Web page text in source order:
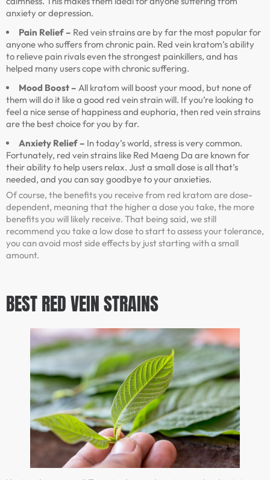
anxiety or depression.
Pain Relief – Red vein strains are by far the most popular for
anyone who suffers from chronic pain. Red vein kratom’s ability
to relieve pain rivals even the strongest painkillers, and has
helped many users cope with chronic suffering.
Mood Boost – All kratom will boost your mood, but none of
them will do it like a good red vein strain will. If you’re looking to
feel a nice sense of happiness and euphoria, then red vein strains
are the best choice for you by far.
Anxiety Relief – In today’s world, stress is very common.
Fortunately, red vein strains like Red Maeng Da are known for
their ability to help users relax. Just a small dose is all that’s
needed, and you can say goodbye to your anxieties.
Of course, the benefits you receive from red kratom are dose-
dependent, meaning that the higher a dose you take, the more
benefits you will likely receive. That being said, we still
recommend you take a low dose to start to assess your tolerance,
you can avoid most side effects by just starting with a small
amount.
BESTRED VEINSTRAINS